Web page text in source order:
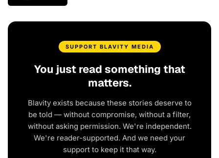
SUPPORT BLAVITY MEDIA
You just read something that
matters.
Blavity exists because these stories deserve to
be told — without compromise, without a filter,
without asking permission. We're independent.
We're reader-supported. And we need your
support to keep it that way.